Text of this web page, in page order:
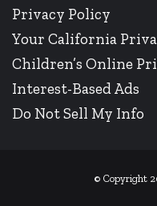
Privacy Policy
Your California
Children’s Online
Interest-Based Ads
Do Not Sell My Info
© Copyright